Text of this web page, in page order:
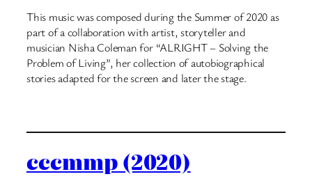
This music was composed during the Summer of 2020 as
part of a collaboration with artist, storyteller and
musician Nisha Coleman for “ALRIGHT – Solving the
Problem of Living”, her collection of autobiographical
stories adapted for the screen and later the stage.
cccmmp (2020)